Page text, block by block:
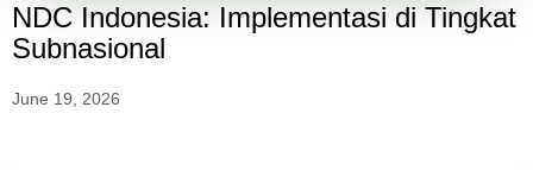
NDC Indonesia: Implementasi di Tingkat
Subnasional
June 19, 2026